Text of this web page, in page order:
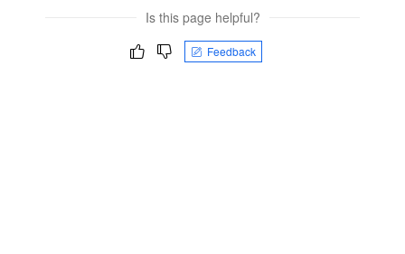
Is this page helpful?
Feedback